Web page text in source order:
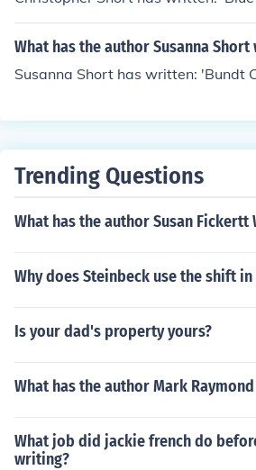
What has the author Susanna
Susanna Short has written: 'Bundt
Trending Questions
What has the author Susan
Why does Steinbeck use the shift
Is your dad's property yours?
What has the author Mark
What job did jackie french do
writing?